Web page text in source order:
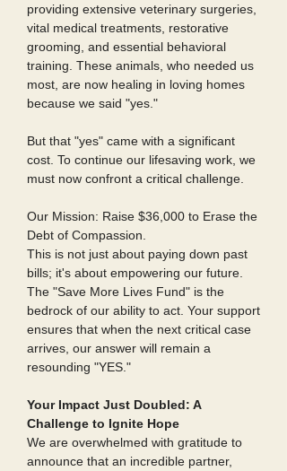
providing extensive veterinary surgeries,
vital medical treatments, restorative
grooming, and essential behavioral
training. These animals, who needed us
most, are now healing in loving homes
because we said "yes."
But that "yes" came with a significant
cost. To continue our lifesaving work, we
must now confront a critical challenge.
Our Mission: Raise $36,000 to Erase the
Debt of Compassion.
This is not just about paying down past
bills; it's about empowering our future.
The "Save More Lives Fund" is the
bedrock of our ability to act. Your support
ensures that when the next critical case
arrives, our answer will remain a
resounding "YES."
Your Impact Just Doubled: A
Challenge to Ignite Hope
We are overwhelmed with gratitude to
announce that an incredible partner,